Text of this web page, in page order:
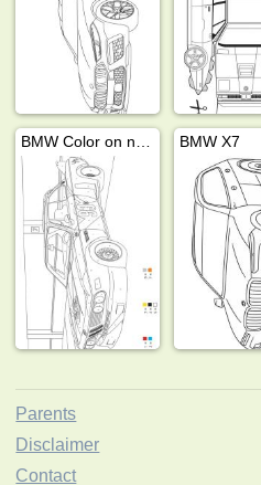
BMW X7
Parents
Disclaimer
Contact